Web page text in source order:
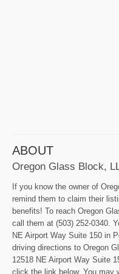
ABOUT
Oregon Glass Block,
If you know the owner of
remind them to claim their
benefits! To reach Oregon
call them at (503) 252-0340.
NE Airport Way Suite 150 in
driving directions to Oregon
12518 NE Airport Way Suite
click the link below. You may